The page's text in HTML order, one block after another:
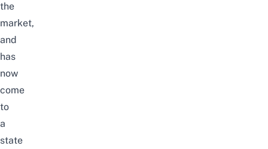
the
market,
and
has
now
come
to
a
state